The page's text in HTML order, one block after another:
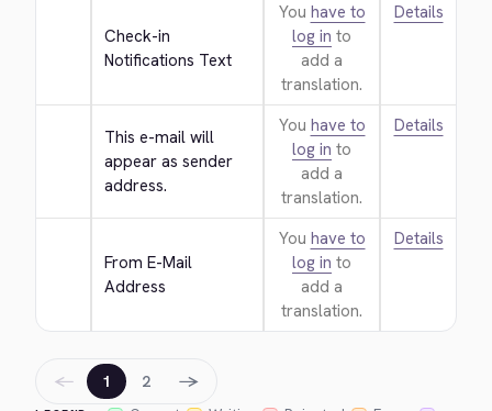
Check-in
Notifications Text
You have to
log in to
add a
translation.
Details
This e-mail will
appear as sender
address.
You have to
log in to
add a
translation.
Details
From E-Mail
Address
You have to
log in to
add a
translation.
Details
← 1 2 →